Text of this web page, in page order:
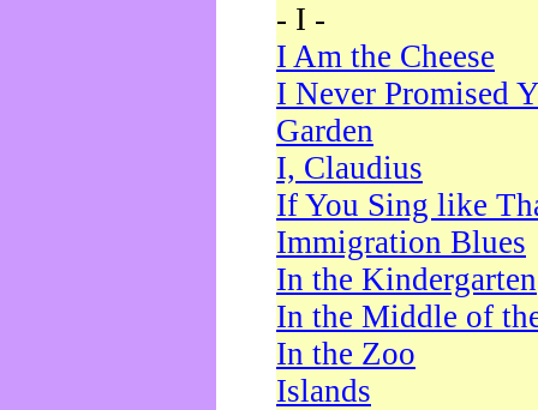
- I -
I Am the Cheese
I Never Promised
Garden
I, Claudius
If You Sing like
Immigration Blues
In the Kindergarten
In the Middle of
In the Zoo
Islands